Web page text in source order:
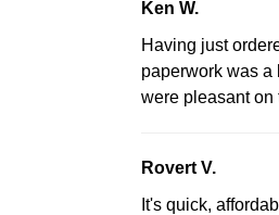
Ken W.
Having just
paperwork was a
were pleasant on
Rovert V.
It's quick,